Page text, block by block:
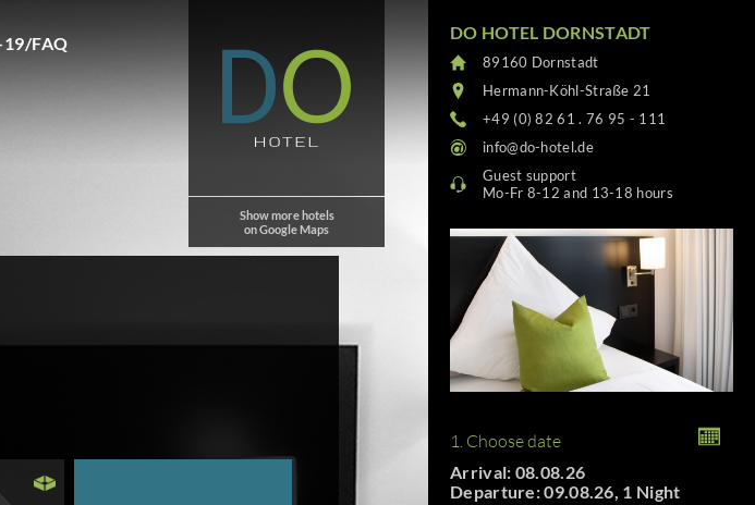
Show more hotels
on Google Maps
FAQ
DO HOTEL DORNSTADT
89160 Dornstadt
Hermann-Köhl-Straße 21
+49 (0) 82 61 . 76 95 - 111
info@do-hotel.de
Guest support
Mo-Fr 8-12 and 13-18 hours
1. Choose date
Arrival: 08.08.26
Departure: 09.08.26, 1 Night